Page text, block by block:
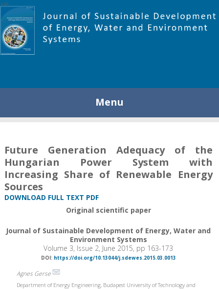
Menu
Future Generation Adequacy of the
Hungarian Power System with
Increasing Share of Renewable Energy
Sources
DOWNLOAD FULL TEXT PDF
Original scientific paper
Journal of Sustainable Development of Energy, Water and
Environment Systems
Volume 3, Issue 2, June 2015, pp 163-173
DOI: https://doi.org/10.13044/j.sdewes.2015.03.0013
Agnes Gerse
Department of Energy Engineering, Budapest University of Technology and
448